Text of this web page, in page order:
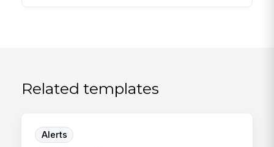
Related templates
Alerts